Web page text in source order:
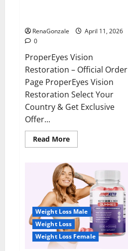
RenaGonzale
April 11, 2026
0
ProperEyes Vision
Restoration – Official Order
Page ProperEyes Vision
Restoration Select Your
Country & Get Exclusive
Offer...
Read MoreRead
more
Vision
Restoration
Reviews?
Weight Loss Male
Weight Loss
Weight Loss Female